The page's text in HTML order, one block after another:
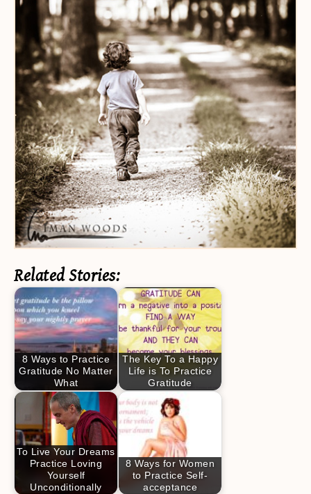
Related Stories:
8 Ways to Practice
Gratitude No Matter
What
The Key To a Happy
Life is To Practice
Gratitude
To Live Your Dreams
Practice Loving
Yourself
Unconditionally
8 Ways for Women
to Practice Self-
acceptance